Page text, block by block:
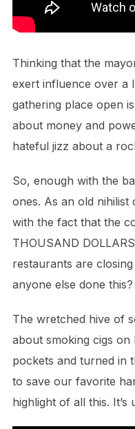
Thinking that the
exert influence over a
gathering place open
about money and
hateful jizz about a
So, enough with the
ones. As an old nihilist
with the fact that the
THOUSAND
restaurants are
anyone else done this?
The wretched hive of
about smoking cigs on
pockets and turned in
to save our favorite
highlight of all this. It’s